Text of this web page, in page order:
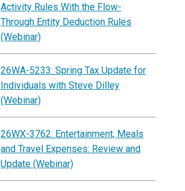
Activity Rules With the Flow-
Through Entity Deduction Rules
(Webinar)
26WA-5233: Spring Tax Update for
Individuals with Steve Dilley
(Webinar)
26WX-3762: Entertainment, Meals
and Travel Expenses: Review and
Update (Webinar)